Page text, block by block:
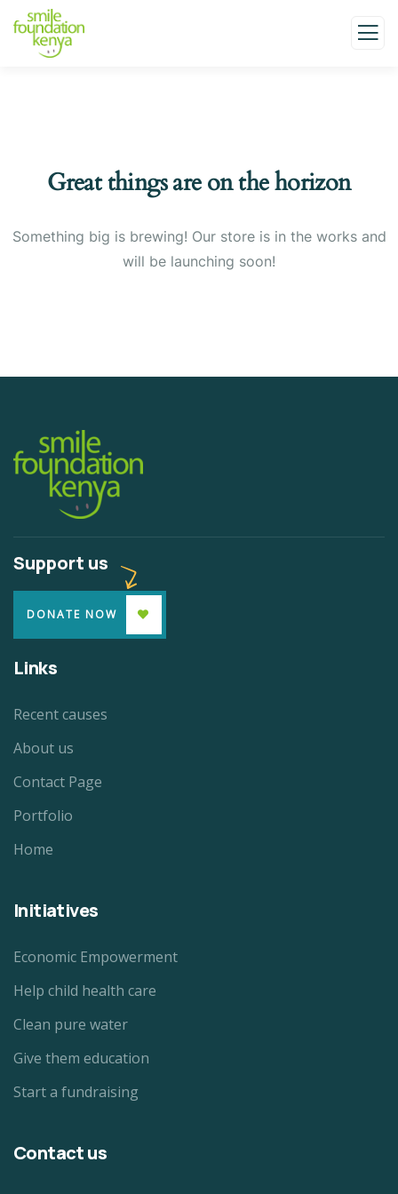
Great things are on the horizon
Something big is brewing! Our store is in the works and
will be launching soon!
Support us
DONATE NOW
Links
Recent causes
About us
Contact Page
Portfolio
Home
Initiatives
Economic Empowerment
Help child health care
Clean pure water
Give them education
Start a fundraising
Contact us